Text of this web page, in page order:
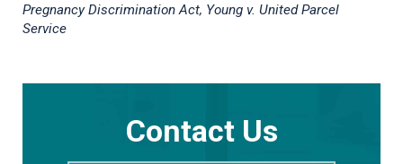
Pregnancy Discrimination Act, Young v. United Parcel
Service
Contact Us